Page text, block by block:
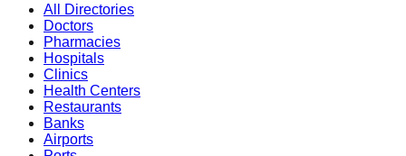
All Directories
Doctors
Pharmacies
Hospitals
Clinics
Health Centers
Restaurants
Banks
Airports